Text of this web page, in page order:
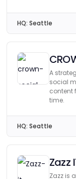
HQ: Seattle
A
social
content
time.
HQ: Seattle
Zazz
Zazz is